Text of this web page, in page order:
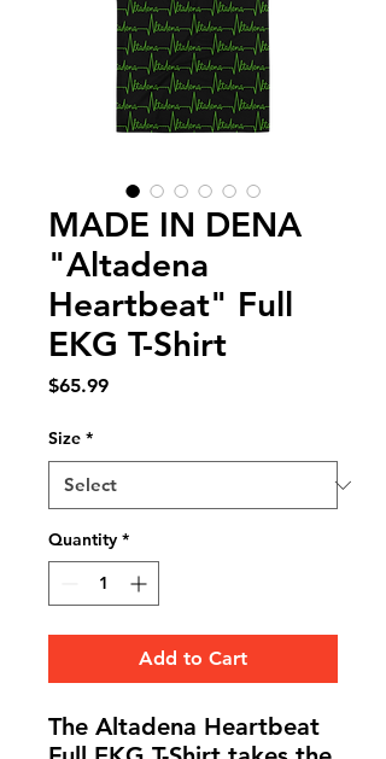
MADE IN DENA
"Altadena
Heartbeat" Full
EKG T-Shirt
$65.99Price
Size *
Quantity *
Add to Cart
The Altadena Heartbeat